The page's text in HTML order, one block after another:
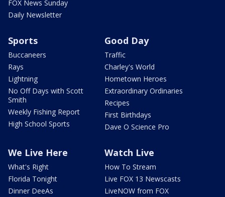
FOX News Sunday
Daily Newsletter
Sports
Buccaneers
Rays
Lightning
No Off Days with Scott
Smith
Weekly Fishing Report
High School Sports
Good Day
Traffic
Charley's World
Hometown Heroes
Extraordinary Ordinaries
Recipes
First Birthdays
Dave O Science Pro
We Live Here
What's Right
Florida Tonight
Dinner DeeAs
Watch Live
How To Stream
Live FOX 13 Newscasts
LiveNOW from FOX